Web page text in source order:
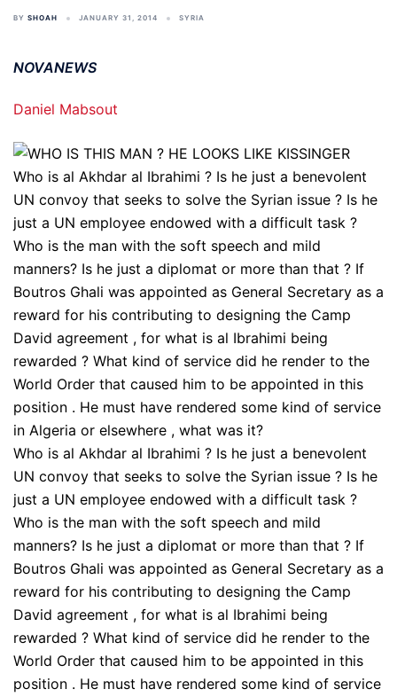
BY SHOAH JANUARY 31, 2014 SYRIA
NOVANEWS
Daniel Mabsout
Who is al Akhdar al Ibrahimi ? Is he just a benevolent
UN convoy that seeks to solve the Syrian issue ? Is he
just a UN employee endowed with a difficult task ?
Who is the man with the soft speech and mild
manners? Is he just a diplomat or more than that ? If
Boutros Ghali was appointed as General Secretary as a
reward for his contributing to designing the Camp
David agreement , for what is al Ibrahimi being
rewarded ? What kind of service did he render to the
World Order that caused him to be appointed in this
position . He must have rendered some kind of service